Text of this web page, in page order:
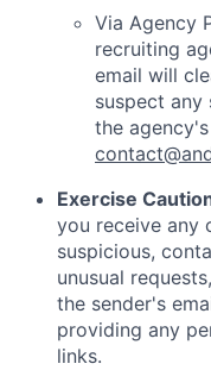
Via Agency
recruiting
email will
suspect any
the
Exercise
you receive any
suspicious,
unusual
the sender's
providing any
links.